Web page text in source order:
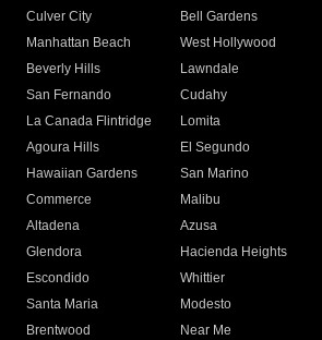
Culver City
Bell Gardens
Manhattan Beach
West Hollywood
Beverly Hills
Lawndale
San Fernando
Cudahy
La Canada Flintridge
Lomita
Agoura Hills
El Segundo
Hawaiian Gardens
San Marino
Commerce
Malibu
Altadena
Azusa
Glendora
Hacienda Heights
Escondido
Whittier
Santa Maria
Modesto
Brentwood
Near Me